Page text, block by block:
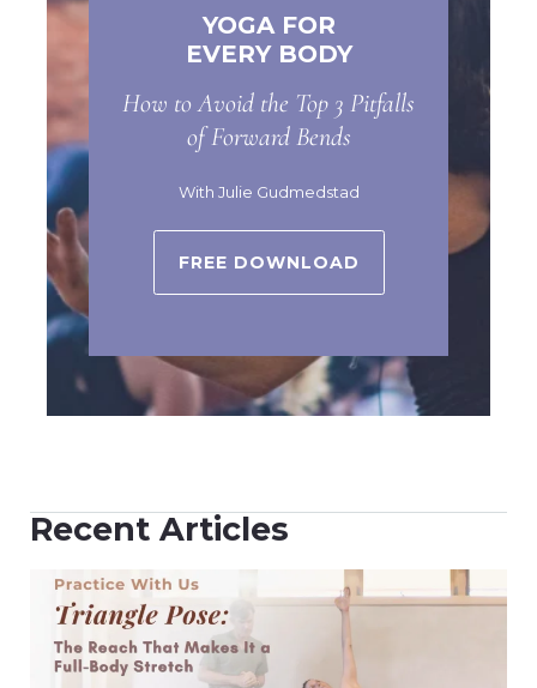
YOGA FOR
EVERY BODY
How to Avoid the Top 3 Pitfalls
of Forward Bends
With Julie Gudmedstad
FREE DOWNLOAD
Recent Articles